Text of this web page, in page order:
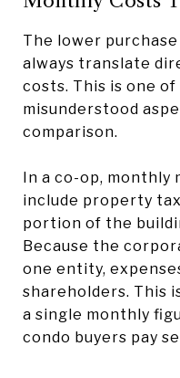
The lower
always translate
costs. This is one
misunderstood
comparison.
In a co-op, monthly
include property
portion of the
Because the
one entity,
shareholders. This
a single monthly
condo buyers pay